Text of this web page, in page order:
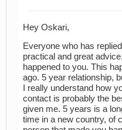
Hey Oskari,
Everyone who has
practical and great
happened to you. This
ago. 5 year relationship,
I really understand how
contact is probably the
given me. 5 years is a
time in a new country, of